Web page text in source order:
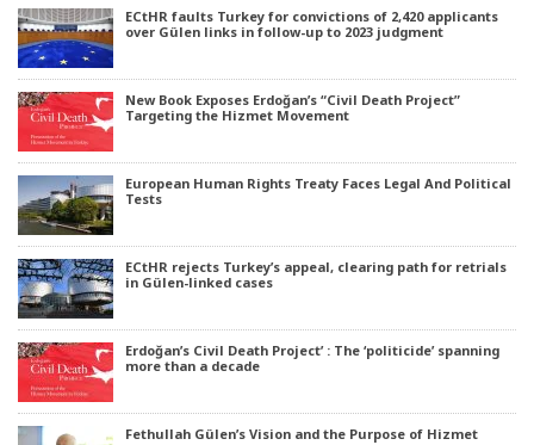
ECtHR faults Turkey for convictions of 2,420 applicants
over Gülen links in follow-up to 2023 judgment
New Book Exposes Erdoğan’s “Civil Death Project”
Targeting the Hizmet Movement
European Human Rights Treaty Faces Legal And Political
Tests
ECtHR rejects Turkey’s appeal, clearing path for retrials
in Gülen-linked cases
Erdoğan’s Civil Death Project’ : The ‘politicide’ spanning
more than a decade
Fethullah Gülen’s Vision and the Purpose of Hizmet